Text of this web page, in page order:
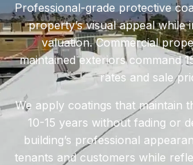
Professional-grade protective
property’s visual appeal while
valuation. Commercial
maintained exteriors command
rates and sale
We apply coatings that maintain
10-15 years without fading or
building’s professional
tenants and customers while